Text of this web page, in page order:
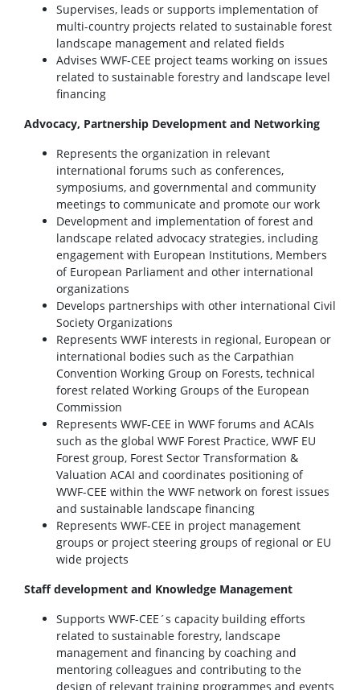
Supervises, leads or supports implementation of
multi-country projects related to sustainable forest
landscape management and related fields
Advises WWF-CEE project teams working on issues
related to sustainable forestry and landscape level
financing
Advocacy, Partnership Development and Networking
Represents the organization in relevant
international forums such as conferences,
symposiums, and governmental and community
meetings to communicate and promote our work
Development and implementation of forest and
landscape related advocacy strategies, including
engagement with European Institutions, Members
of European Parliament and other international
organizations
Develops partnerships with other international Civil
Society Organizations
Represents WWF interests in regional, European or
international bodies such as the Carpathian
Convention Working Group on Forests, technical
forest related Working Groups of the European
Commission
Represents WWF-CEE in WWF forums and ACAIs
such as the global WWF Forest Practice, WWF EU
Forest group, Forest Sector Transformation &
Valuation ACAI and coordinates positioning of
WWF-CEE within the WWF network on forest issues
and sustainable landscape financing
Represents WWF-CEE in project management
groups or project steering groups of regional or EU
wide projects
Staff development and Knowledge Management
Supports WWF-CEE´s capacity building efforts
related to sustainable forestry, landscape
management and financing by coaching and
mentoring colleagues and contributing to the
design of relevant training programmes and events